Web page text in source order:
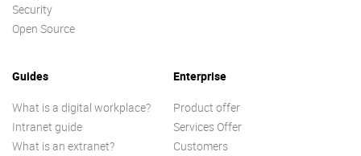
Security
Open Source
Guides
What is a digital workplace?
Intranet guide
What is an extranet?
Enterprise
Product offer
Services Offer
Customers